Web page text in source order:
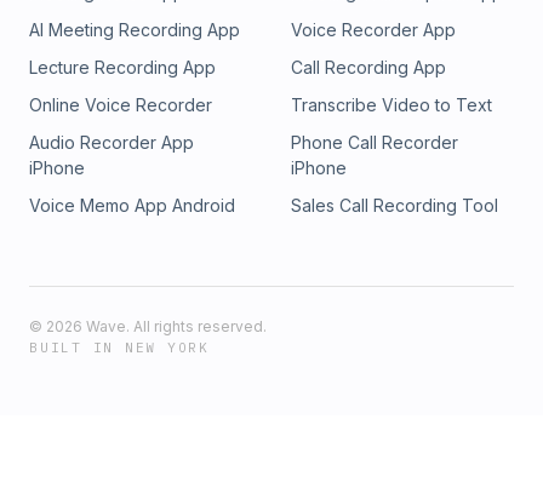
Discussed/LinksOur 12-week Basics Bootcamp program is
now available as a 100% online self-study course!
https://mastermindparenting.com/minimasters/Live
assessment: https://mastermindparenting.com/live-
assessment/
AI Meeting Recording App
Voice Recorder App
Lecture Recording App
Call Recording App
Online Voice Recorder
Transcribe Video to Text
Audio Recorder App
iPhone
Phone Call Recorder
iPhone
Voice Memo App Android
Sales Call Recording Tool
© 2026 Wave. All rights reserved.
BUILT IN NEW YORK